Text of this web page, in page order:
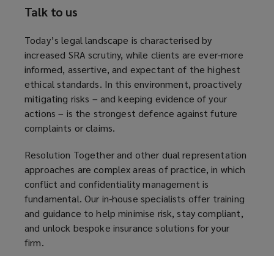
Talk to us
Today’s legal landscape is characterised by
increased SRA scrutiny, while clients are ever-more
informed, assertive, and expectant of the highest
ethical standards. In this environment, proactively
mitigating risks – and keeping evidence of your
actions – is the strongest defence against future
complaints or claims.
Resolution Together and other dual representation
approaches are complex areas of practice, in which
conflict and confidentiality management is
fundamental. Our in-house specialists offer training
and guidance to help minimise risk, stay compliant,
and unlock bespoke insurance solutions for your
firm.